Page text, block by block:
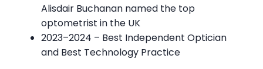
Alisdair Buchanan named the top
optometrist in the UK
2023–2024 – Best Independent Optician
and Best Technology Practice